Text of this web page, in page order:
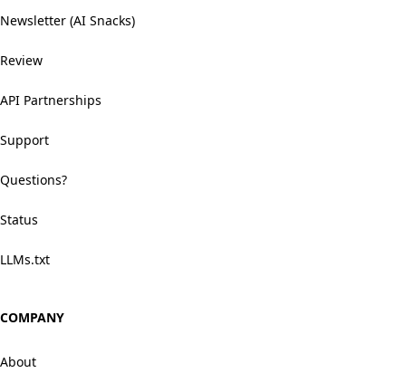
Newsletter (AI Snacks)
Review
API Partnerships
Support
Questions?
Status
LLMs.txt
COMPANY
About